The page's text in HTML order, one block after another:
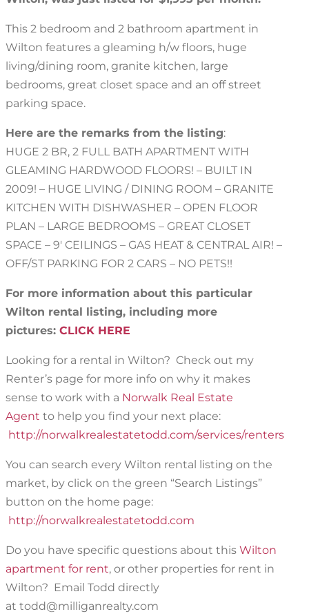
This 2 bedroom and 2 bathroom apartment in
Wilton features a gleaming h/w floors, huge
living/dining room, granite kitchen, large
bedrooms, great closet space and an off street
parking space.
Here are the remarks from the listing:
HUGE 2 BR, 2 FULL BATH APARTMENT WITH
GLEAMING HARDWOOD FLOORS! – BUILT IN
2009! – HUGE LIVING / DINING ROOM – GRANITE
KITCHEN WITH DISHWASHER – OPEN FLOOR
PLAN – LARGE BEDROOMS – GREAT CLOSET
SPACE – 9′ CEILINGS – GAS HEAT & CENTRAL AIR! –
OFF/ST PARKING FOR 2 CARS – NO PETS!!
For more information about this particular
Wilton rental listing, including more
pictures: CLICK HERE
Looking for a rental in Wilton? Check out my
Renter’s page for more info on why it makes
sense to work with a Norwalk Real Estate
Agent to help you find your next place:
http://norwalkrealestatetodd.com/services/renters
You can search every Wilton rental listing on the
market, by click on the green “Search Listings”
button on the home page:
http://norwalkrealestatetodd.com
Do you have specific questions about this Wilton
apartment for rent, or other properties for rent in
Wilton? Email Todd directly
at todd@milliganrealty.com